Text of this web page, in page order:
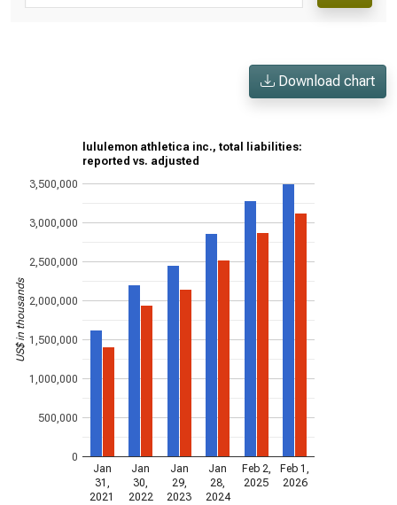
Download chart
lululemon athletica inc., total liabilities:
reported vs. adjusted
Jan
31,
2021
Jan
30,
2022
Jan
29,
2023
Jan
28,
2024
Feb 2,
2025
Feb 1,
2026
0
500,000
1,000,000
1,500,000
2,000,000
2,500,000
3,000,000
3,500,000
US$ in thousands